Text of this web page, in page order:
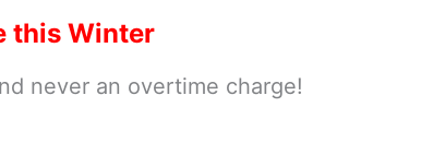
this Winter
never an overtime charge!